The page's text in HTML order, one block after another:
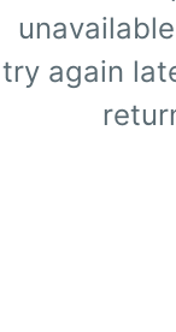
try again